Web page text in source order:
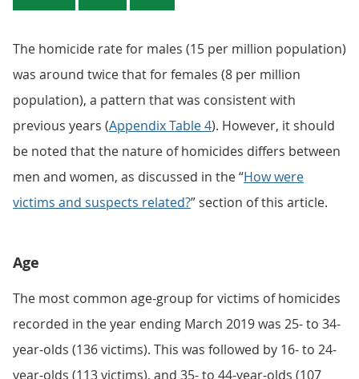
The homicide rate for males (15 per million population)
was around twice that for females (8 per million
population), a pattern that was consistent with
previous years (Appendix Table 4). However, it should
be noted that the nature of homicides differs between
men and women, as discussed in the “How were
victims and suspects related?” section of this article.
Age
The most common age-group for victims of homicides
recorded in the year ending March 2019 was 25- to 34-
year-olds (136 victims). This was followed by 16- to 24-
year-olds (113 victims), and 35- to 44-year-olds (107